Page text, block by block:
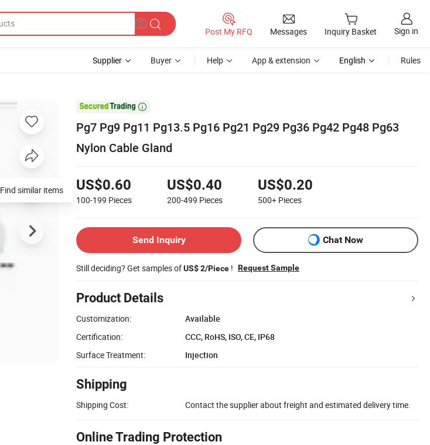
Post My RFQ Messages Inquiry Basket Sign in
Supplier Buyer Help App & extension English Rules

Pg7 Pg9 Pg11 Pg13.5 Pg16 Pg21 Pg29 Pg36 Pg42 Pg48 Pg63
Nylon Cable Gland
US$0.60
100-199 Pieces
US$0.40
200-499 Pieces
US$0.20
500+ Pieces
Send Inquiry Chat Now
Still deciding? Get samples ofUS$ 2/Piece ! Request Sample
Product Details
Customization:
Available
Certification:
CCC, RoHS, ISO, CE, IP68
Surface Treatment:
Injection
Shipping
Shipping Cost: Contact the supplier about freight and estimated delivery time.
Online Trading Protection
Find similar items